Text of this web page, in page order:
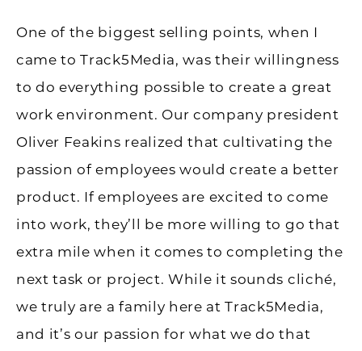
One of the biggest selling points, when I
came to Track5Media, was their willingness
to do everything possible to create a great
work environment. Our company president
Oliver Feakins realized that cultivating the
passion of employees would create a better
product. If employees are excited to come
into work, they’ll be more willing to go that
extra mile when it comes to completing the
next task or project. While it sounds cliché,
we truly are a family here at Track5Media,
and it’s our passion for what we do that